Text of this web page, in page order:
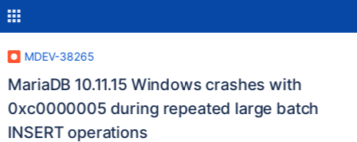
MDEV-38265
MariaDB 10.11.15 Windows crashes with
0xc0000005 during repeated large batch
INSERT operations